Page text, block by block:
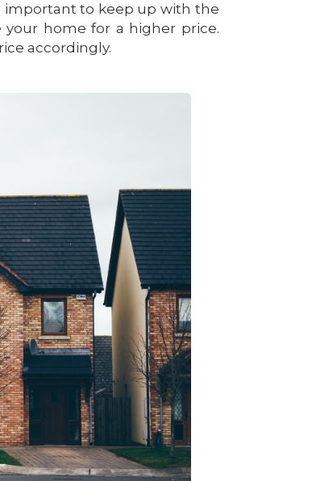
important to keep up with the
home for a higher price.
accordingly.